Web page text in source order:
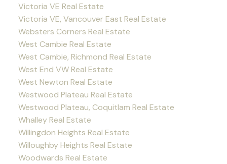
Victoria VE Real Estate
Victoria VE, Vancouver East Real Estate
Websters Corners Real Estate
West Cambie Real Estate
West Cambie, Richmond Real Estate
West End VW Real Estate
West Newton Real Estate
Westwood Plateau Real Estate
Westwood Plateau, Coquitlam Real Estate
Whalley Real Estate
Willingdon Heights Real Estate
Willoughby Heights Real Estate
Woodwards Real Estate